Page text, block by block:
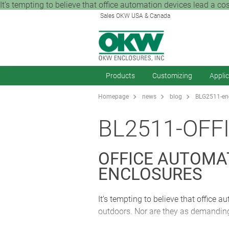
It’s tempting to believe that office automation devices lead a
Sales OKW USA & Canada
Products Customizing
Homepage news blog BLG2511-
BL2511-
OFFICE
ENCLOSURES
It’s tempting to believe that office
outdoors. Nor are they as